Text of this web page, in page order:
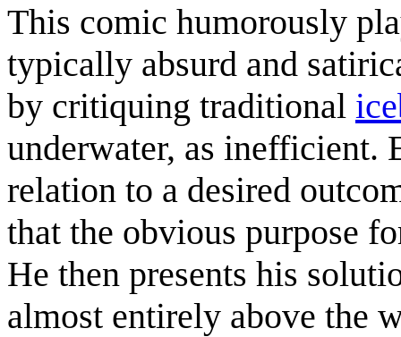
This comic humorously
typically absurd and
by critiquing traditional
underwater, as inefficient.
relation to a desired
that the obvious purpose
He then presents his
almost entirely above the